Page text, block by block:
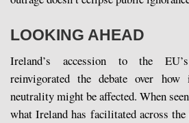
LOOKING AHEAD
Ireland’s accession to the
reinvigorated the debate over
neutrality might be affected. When
what Ireland has facilitated across